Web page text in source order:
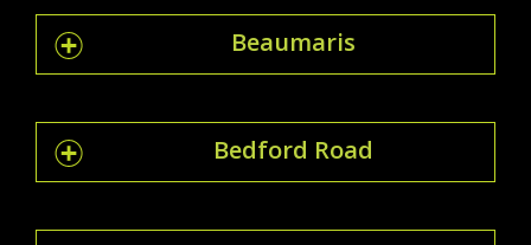
Beaumaris
Bedford Road